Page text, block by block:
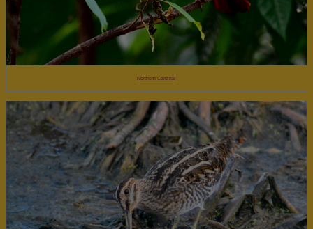
Northern Cardinal